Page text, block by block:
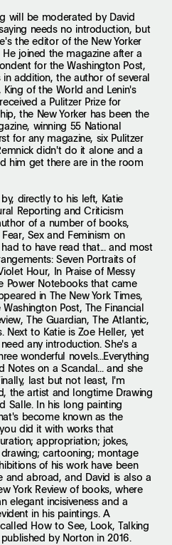
will be moderated by David
needs no introduction, but
the editor of the New Yorker
joined the magazine after a
for the Washington Post,
addition, the author of several
of the World and Lenin's
a Pulitzer Prize for
the New Yorker has been the
winning 55 National
for any magazine, six Pulitzer
didn't do it alone and a
him get there are in the room
directly to his left, Katie
Reporting and Criticism
of a number of books,
Sex and Feminism on
to have read that... and most
Seven Portraits of
Hour, In Praise of Messy
Power Notebooks that came
in The New York Times,
Post, The Financial
The Guardian, The Atlantic,
Next to Katie is Zoe Heller, yet
any introduction. She's a
wonderful novels...Everything
Notes on a Scandal... and she
last but not least, I'm
the artist and longtime Drawing
Salle. In his long painting
become known as the
did it with works that
appropriation; jokes,
cartooning; montage
of his work have been
and abroad, and David is also a
York Review of books, where
elegant incisiveness and a
in his paintings. A
How to See, Look, Talking
by Norton in 2016.